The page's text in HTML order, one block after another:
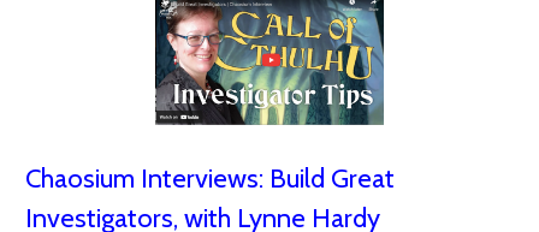
Chaosium Interviews: Build Great
Investigators, with Lynne Hardy